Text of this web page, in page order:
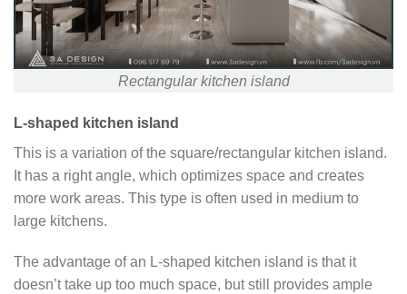
Rectangular kitchen island
L-shaped kitchen island
This is a variation of the square/rectangular kitchen island.
It has a right angle, which optimizes space and creates
more work areas. This type is often used in medium to
large kitchens.
The advantage of an L-shaped kitchen island is that it
doesn’t take up too much space, but still provides ample